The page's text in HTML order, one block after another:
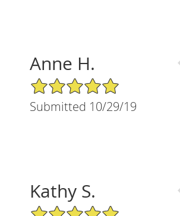
Anne H.
5/5 Star Rating
Submitted 10/29/19
Kathy S.
5/5 Star Rating